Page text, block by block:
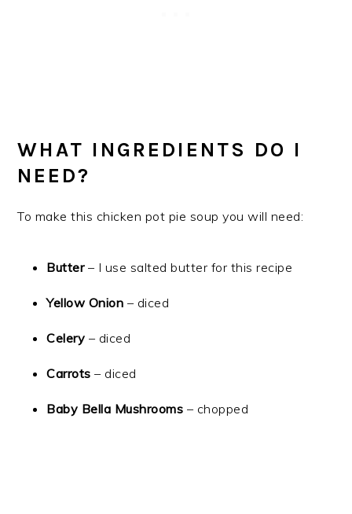
WHAT INGREDIENTS DO I
NEED?
To make this chicken pot pie soup you will need:
Butter– I use salted butter for this recipe
Yellow Onion – diced
Celery – diced
Carrots– diced
Baby Bella Mushrooms – chopped